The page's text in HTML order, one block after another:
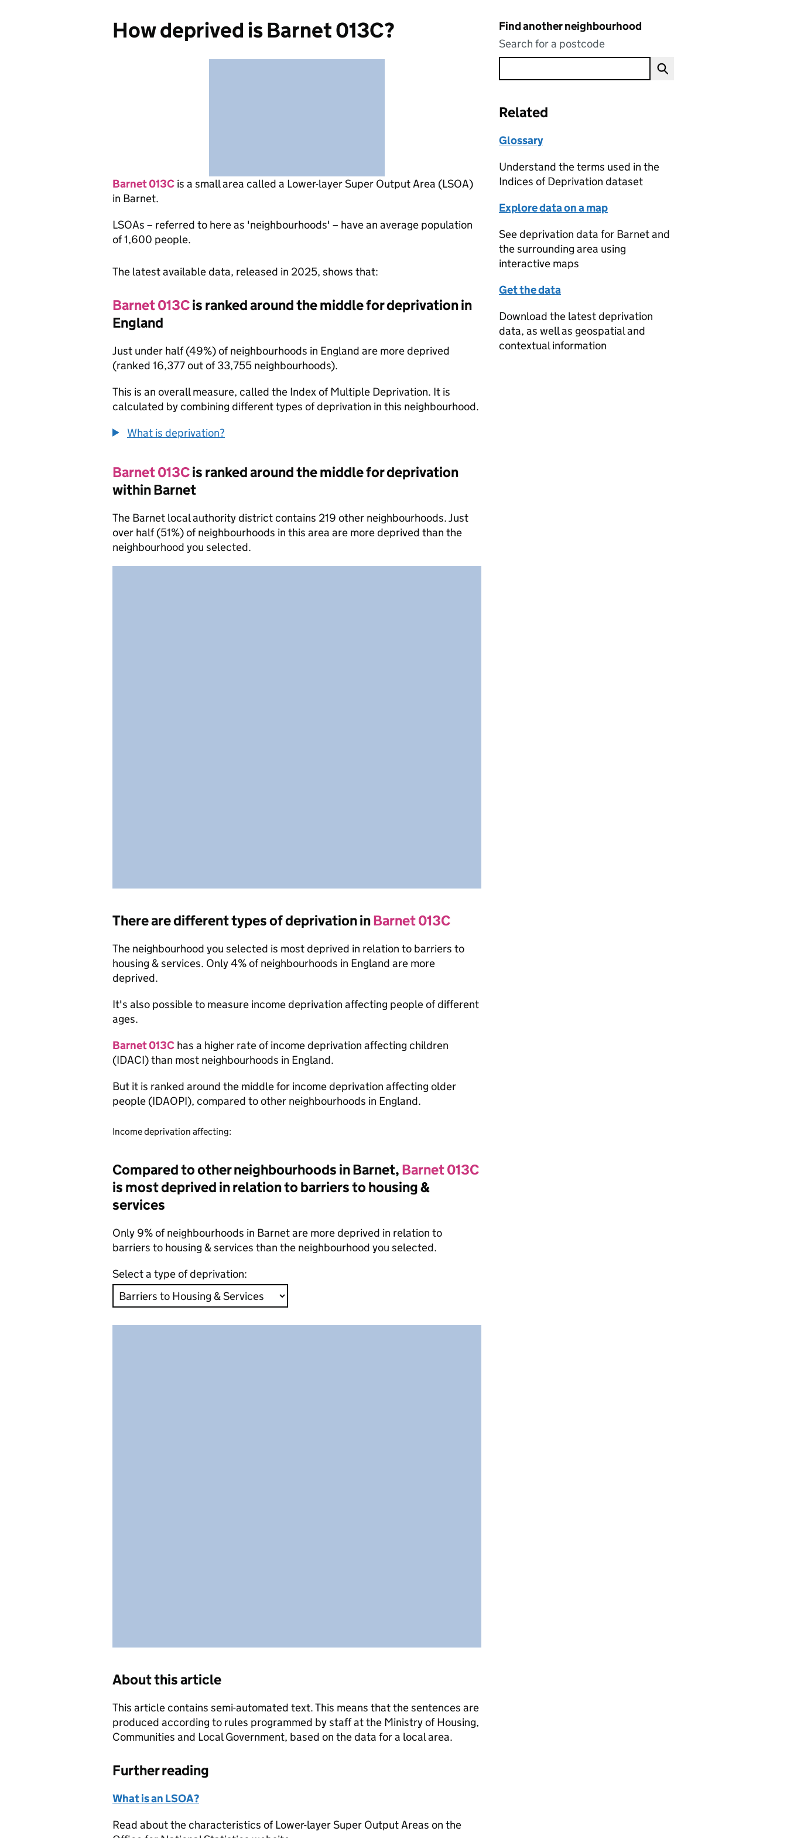
How deprived is Barnet 013C?
Barnet 013C is a small area called a Lower-layer Super Output Area (LSOA)
in Barnet.
LSOAs – referred to here as 'neighbourhoods' – have an average population
of 1,600 people.
The latest available data, released in 2025, shows that:
Barnet 013Cis ranked around the middle for deprivation in
England
Just under half (49%) of neighbourhoods in England are more deprived
(ranked 16,377 out of 33,755 neighbourhoods).
This is an overall measure, called the Index of Multiple Deprivation. It is
calculated by combining different types of deprivation in this neighbourhood.
What is deprivation?
Barnet 013Cis ranked around the middle for deprivation
within Barnet
The Barnet local authority district contains 219 other neighbourhoods. Just
over half (51%) of neighbourhoods in this area are more deprived than the
neighbourhood you selected.
There are different types of deprivation inBarnet 013C
The neighbourhood you selected is most deprived in relation to barriers to
housing & services. Only 4% of neighbourhoods in England are more
deprived.
It's also possible to measure income deprivation affecting people of different
ages.
Barnet 013C has a higher rate of income deprivation affecting children
(IDACI) than most neighbourhoods in England.
But it is ranked around the middle for income deprivation affecting older
people (IDAOPI), compared to other neighbourhoods in England.
Income deprivation affecting:
Compared to other neighbourhoods in Barnet, Barnet 013C
is most deprived in relation to barriers to housing &
services
Only 9% of neighbourhoods in Barnet are more deprived in relation to
barriers to housing & services than the neighbourhood you selected.
Select a type of deprivation:
About this article
This article contains semi-automated text. This means that the sentences are
produced according to rules programmed by staff at the Ministry of Housing,
Communities and Local Government, based on the data for a local area.
Further reading
What is an LSOA?
Read about the characteristics of Lower-layer Super Output Areas on the
Find another neighbourhood
Search for a postcode
Related
Glossary
Understand the terms used in the
Indices of Deprivation dataset
Explore data on a map
See deprivation data for Barnet and
the surrounding area using
interactive maps
Get the data
Download the latest deprivation
data, as well as geospatial and
contextual information